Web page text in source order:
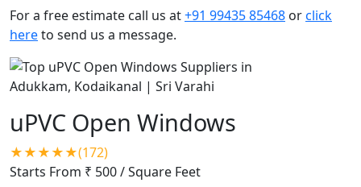
For a free estimate call us at+91 99435 85468 orclick
hereto send us a message.
uPVC Open Windows
★★★★★(172)
Starts From ₹ 500/ Square Feet